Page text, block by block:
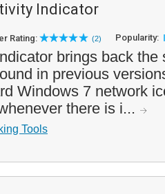
Indicator
Rating: (2) Popularity:
brings back the
in previous
Windows 7 network
there is i...
Tools